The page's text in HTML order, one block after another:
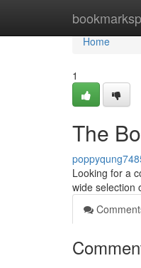
Home
Home
1
The
Looking for a
wide selection